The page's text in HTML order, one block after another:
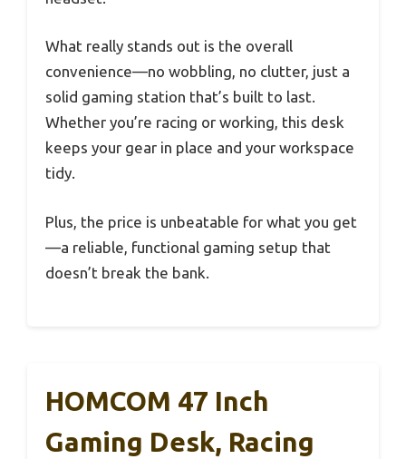
What really stands out is the overall
convenience—no wobbling, no clutter, just a
solid gaming station that’s built to last.
Whether you’re racing or working, this desk
keeps your gear in place and your workspace
tidy.
Plus, the price is unbeatable for what you get
—a reliable, functional gaming setup that
doesn’t break the bank.
HOMCOM 47 Inch
Gaming Desk, Racing